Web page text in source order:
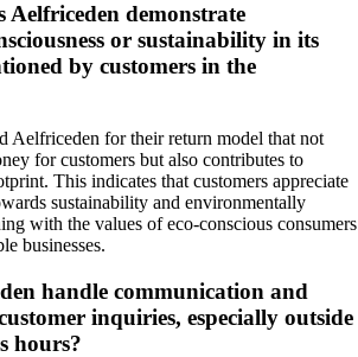
Aelfriceden demonstrate
or sustainability in its
by customers in the
Aelfriceden for their return model that not
for customers but also contributes to
This indicates that customers appreciate
sustainability and environmentally
with the values of eco-conscious consumers
businesses.
handle communication and
inquiries, especially outside
hours?